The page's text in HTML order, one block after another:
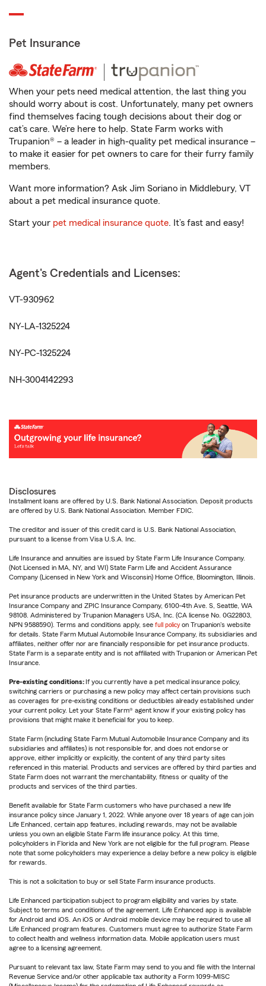
Pet Insurance
When your pets need medical attention, the last thing you
should worry about is cost. Unfortunately, many pet owners
find themselves facing tough decisions about their dog or
cat’s care. We’re here to help. State Farm works with
Trupanion® – a leader in high-quality pet medical insurance –
to make it easier for pet owners to care for their furry family
members.
Want more information? Ask Jim Soriano in Middlebury, VT
about a pet medical insurance quote.
Start your pet medical insurance quote. It’s fast and easy!
Agent's Credentials and Licenses:
VT-930962
NY-LA-1325224
NY-PC-1325224
NH-3004142293
Disclosures
Installment loans are offered by U.S. Bank National Association. Deposit products
are offered by U.S. Bank National Association. Member FDIC.
The creditor and issuer of this credit card is U.S. Bank National Association,
pursuant to a license from Visa U.S.A. Inc.
Life Insurance and annuities are issued by State Farm Life Insurance Company.
(Not Licensed in MA, NY, and WI) State Farm Life and Accident Assurance
Company (Licensed in New York and Wisconsin) Home Office, Bloomington, Illinois.
Pet insurance products are underwritten in the United States by American Pet
Insurance Company and ZPIC Insurance Company, 6100-4th Ave. S, Seattle, WA
98108. Administered by Trupanion Managers USA, Inc. (CA license No. 0G22803,
NPN 9588590). Terms and conditions apply, see full policy on Trupanion's website
for details. State Farm Mutual Automobile Insurance Company, its subsidiaries and
affiliates, neither offer nor are financially responsible for pet insurance products.
State Farm is a separate entity and is not affiliated with Trupanion or American Pet
Insurance.
Pre-existing conditions: If you currently have a pet medical insurance policy,
switching carriers or purchasing a new policy may affect certain provisions such
as coverages for pre-existing conditions or deductibles already established under
your current policy. Let your State Farm® agent know if your existing policy has
provisions that might make it beneficial for you to keep.
State Farm (including State Farm Mutual Automobile Insurance Company and its
subsidiaries and affiliates) is not responsible for, and does not endorse or
approve, either implicitly or explicitly, the content of any third party sites
referenced in this material. Products and services are offered by third parties and
State Farm does not warrant the merchantability, fitness or quality of the
products and services of the third parties.
Benefit available for State Farm customers who have purchased a new life
insurance policy since January 1, 2022. While anyone over 18 years of age can join
Life Enhanced, certain app features, including rewards, may not be available
unless you own an eligible State Farm life insurance policy. At this time,
policyholders in Florida and New York are not eligible for the full program. Please
note that some policyholders may experience a delay before a new policy is eligible
for rewards.
This is not a solicitation to buy or sell State Farm insurance products.
Life Enhanced participation subject to program eligibility and varies by state.
Subject to terms and conditions of the agreement. Life Enhanced app is available
for Android and iOS. An iOS or Android mobile device may be required to use all
Life Enhanced program features. Customers must agree to authorize State Farm
to collect health and wellness information data. Mobile application users must
agree to a licensing agreement.
Pursuant to relevant tax law, State Farm may send to you and file with the Internal
Revenue Service and/or other applicable tax authority a Form 1099-MISC